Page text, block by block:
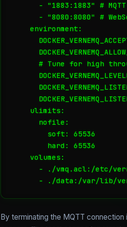
      - "1883:1883" # MQTT
- "8080:8080" #
    environment:
# Tune for high
    ulimits:
      nofile:
        soft: 65536
        hard: 65536
    volumes:
- ./vmq.acl:/etc/
- ./data:/var/lib/
By terminating the MQTT